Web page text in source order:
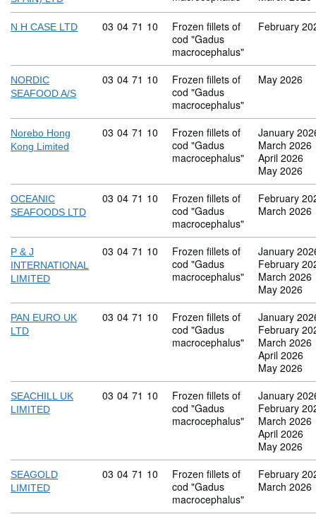
N H CASE LTD Commodity code: 03 04 71 10
03 04 71 10
Frozen fillets of
cod "Gadus
macrocephalus"
February
NORDIC
SEAFOOD A/S
Commodity code: 03 04 71 10
03 04 71 10
Frozen fillets of
cod "Gadus
macrocephalus"
May 2026
Norebo Hong
Kong Limited
Commodity code: 03 04 71 10
03 04 71 10
Frozen fillets of
cod "Gadus
macrocephalus"
January
March 2026
April 2026
May 2026
OCEANIC
SEAFOODS LTD
Commodity code: 03 04 71 10
03 04 71 10
Frozen fillets of
cod "Gadus
macrocephalus"
February
March 2026
P & J
INTERNATIONAL
LIMITED
Commodity code: 03 04 71 10
03 04 71 10
Frozen fillets of
cod "Gadus
macrocephalus"
January
February
March 2026
May 2026
PAN EURO UK
LTD
Commodity code: 03 04 71 10
03 04 71 10
Frozen fillets of
cod "Gadus
macrocephalus"
January
February
March 2026
April 2026
May 2026
SEACHILL UK
LIMITED
Commodity code: 03 04 71 10
03 04 71 10
Frozen fillets of
cod "Gadus
macrocephalus"
January
February
March 2026
April 2026
May 2026
SEAGOLD
LIMITED
Commodity code: 03 04 71 10
03 04 71 10
Frozen fillets of
cod "Gadus
macrocephalus"
February
March 2026